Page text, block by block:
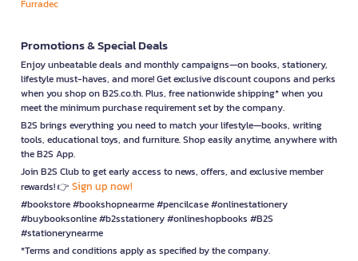
Furradec
Promotions & Special Deals
Enjoy unbeatable deals and monthly campaigns—on books, stationery,
lifestyle must-haves, and more! Get exclusive discount coupons and perks
when you shop on B2S.co.th. Plus, free nationwide shipping* when you
meet the minimum purchase requirement set by the company.
B2S brings everything you need to match your lifestyle—books, writing
tools, educational toys, and furniture. Shop easily anytime, anywhere with
the B2S App.
Join B2S Club to get early access to news, offers, and exclusive member
rewards! 👉 Sign up now!
#bookstore #bookshopnearme #pencilcase #onlinestationery
#buybooksonline #b2sstationery #onlineshopbooks #B2S
#stationerynearme
*Terms and conditions apply as specified by the company.